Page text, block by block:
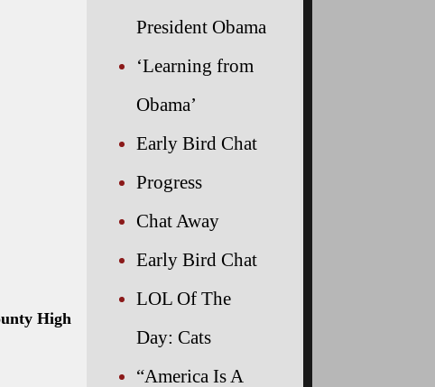
High
President Obama
‘Learning from
Obama’
Early Bird Chat
Progress
Chat Away
Early Bird Chat
LOL Of The
Day: Cats
“America Is A